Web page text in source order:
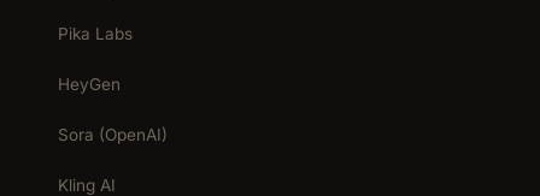
Pika Labs
HeyGen
Sora (OpenAI)
Kling AI